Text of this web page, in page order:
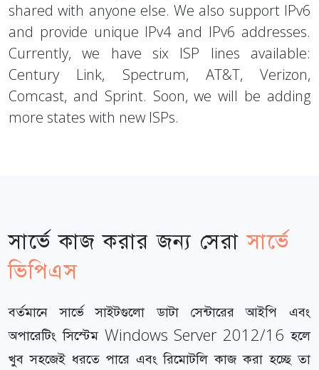
shared with anyone else. We also support IPv6
and provide unique IPv4 and IPv6 addresses.
Currently, we have six ISP lines available:
Century Link, Spectrum, AT&T, Verizon,
Comcast, and Sprint. Soon, we will be adding
more states with new ISPs.
সার্ভে কাজ করার জন্য সেরাসার্ভে
ভিপিএস
বর্তমানে সার্ভে সাইটগুলো ডাটা সেন্টারের আইপি এবং
অপারেটিং সিস্টেম Windows Server 2012/16 হলে
খুব সহজেই ধরতে পারে এবং রিমোটলি কাজ করা হচ্ছে তা